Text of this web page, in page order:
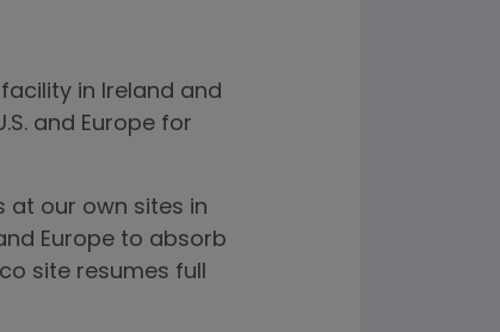
in Ireland and
and Europe for
at our own sites in
Europe to absorb
site resumes full